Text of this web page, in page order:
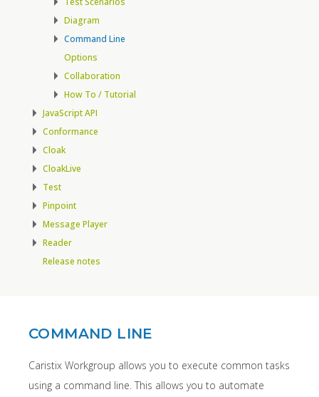
COMMAND LINE
Caristix Workgroup allows you to execute common tasks
using a command line. This allows you to automate
Diagram
Command Line
Options
Collaboration
How To / Tutorial
JavaScript API
Conformance
Cloak
CloakLive
Test
Pinpoint
Message Player
Reader
Release notes